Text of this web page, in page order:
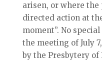
arisen, or where
directed action at
moment”. No
the meeting of July
by the Presbytery of